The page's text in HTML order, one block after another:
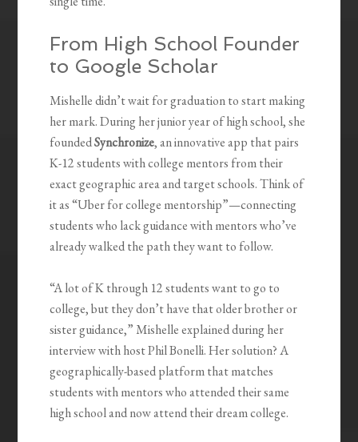
From High School Founder
to Google Scholar
Mishelle didn’t wait for graduation to start making
her mark. During her junior year of high school, she
foundedSynchronize, an innovative app that pairs
K-12 students with college mentors from their
exact geographic area and target schools. Think of
it as “Uber for college mentorship”—connecting
students who lack guidance with mentors who’ve
already walked the path they want to follow.
“A lot of K through 12 students want to go to
college, but they don’t have that older brother or
sister guidance,” Mishelle explained during her
interview with host Phil Bonelli. Her solution? A
geographically-based platform that matches
students with mentors who attended their same
high school and now attend their dream college.